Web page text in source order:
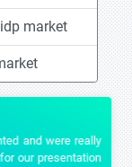
market
and were really
our presentation